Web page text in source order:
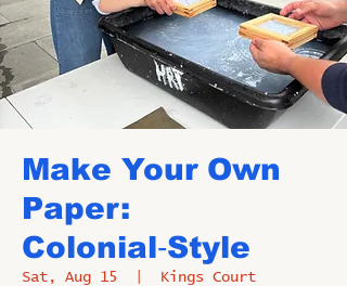
Make Your Own
Paper:
Colonial‑Style
Sat, Aug 15 Kings Court